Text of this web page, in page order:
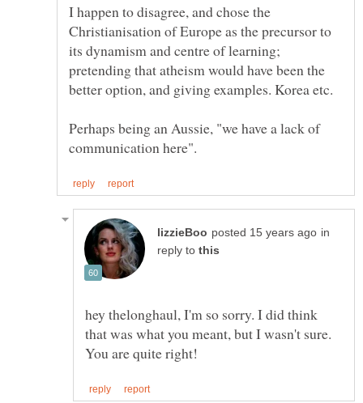
I happen to disagree, and chose the
Christianisation of Europe as the precursor to
its dynamism and centre of learning;
pretending that atheism would have been the
Perhaps being an Aussie, "we have a lack of
in
reply to
hey thelonghaul, I'm so sorry. I did think
that was what you meant, but I wasn't sure.